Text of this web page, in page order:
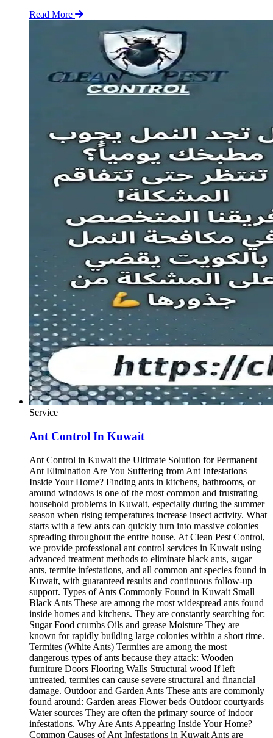
Read More
Service
Ant Control In Kuwait
Ant Control in Kuwait the Ultimate Solution for Permanent
Ant Elimination Are You Suffering from Ant Infestations
Inside Your Home? Finding ants in kitchens, bathrooms, or
around windows is one of the most common and frustrating
household problems in Kuwait, especially during the summer
season when rising temperatures increase insect activity. What
starts with a few ants can quickly turn into massive colonies
spreading throughout the entire house. At Clean Pest Control,
we provide professional ant control services in Kuwait using
advanced treatment methods to eliminate black ants, sugar
ants, termite infestations, and all common ant species found in
Kuwait, with guaranteed results and continuous follow-up
support. Types of Ants Commonly Found in Kuwait Small
Black Ants These are among the most widespread ants found
inside homes and kitchens. They are constantly searching for:
Sugar Food crumbs Oils and grease Moisture They are
known for rapidly building large colonies within a short time.
Termites (White Ants) Termites are among the most
dangerous types of ants because they attack: Wooden
furniture Doors Flooring Walls Structural wood If left
untreated, termites can cause severe structural and financial
damage. Outdoor and Garden Ants These ants are commonly
found around: Garden areas Flower beds Outdoor courtyards
Water sources They are often the primary source of indoor
infestations. Why Are Ants Appearing Inside Your Home?
Common Causes of Ant Infestations in Kuwait Ants are